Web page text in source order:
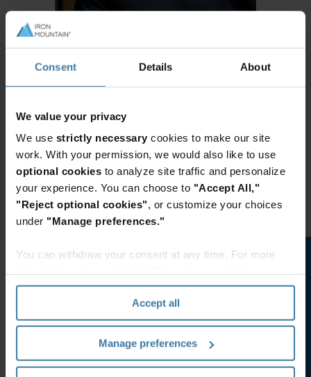
Consent Details About
We value your privacy
We use strictly necessary cookies to make our site
work. With your permission, we would also like to use
optional cookies to analyze site traffic and personalize
your experience. You can choose to "Accept All,"
"Reject optional cookies", or customize your choices
under "Manage preferences."
You can withdraw your consent at any time. For more
section" of ourPrivacy Policy.
Accept all
Manage preferences